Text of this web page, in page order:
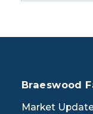
Braeswood
Market